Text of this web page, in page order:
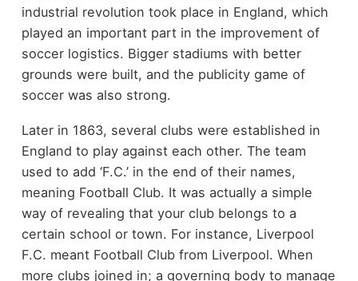
industrial revolution took place in England, which
played an important part in the improvement of
soccer logistics. Bigger stadiums with better
grounds were built, and the publicity game of
soccer was also strong.
Later in 1863, several clubs were established in
England to play against each other. The team
used to add ‘F.C.’ in the end of their names,
meaning Football Club. It was actually a simple
way of revealing that your club belongs to a
certain school or town. For instance, Liverpool
F.C. meant Football Club from Liverpool. When
more clubs joined in; a governing body to manage